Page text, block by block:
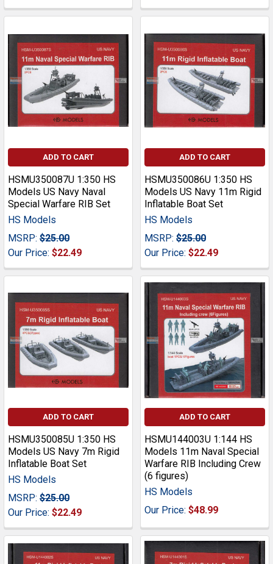
ADD TO CART
HSMU350087U 1:350 HS
Models US Navy Naval
Special Warfare RIB Set
HS Models
MSRP: $25.00
Our Price: $22.49
ADD TO CART
HSMU350086U 1:350 HS
Models US Navy 11m Rigid
Inflatable Boat Set
HS Models
MSRP: $25.00
Our Price: $22.49
ADD TO CART
HSMU350085U 1:350 HS
Models US Navy 7m Rigid
Inflatable Boat Set
HS Models
MSRP: $25.00
Our Price: $22.49
ADD TO CART
HSMU144003U 1:144 HS
Models 11m Naval Special
Warfare RIB Including Crew
(6 figures)
HS Models
Our Price: $48.99